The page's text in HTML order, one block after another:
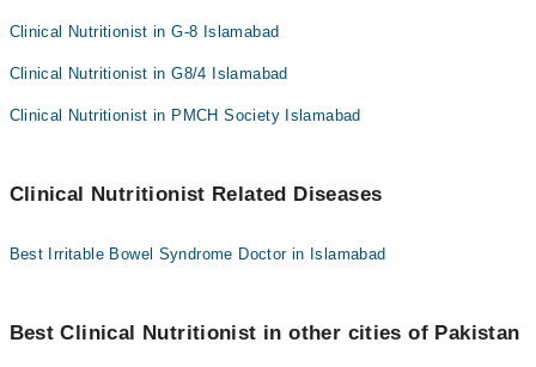
Clinical Nutritionist in G-8 Islamabad
Clinical Nutritionist in G8/4 Islamabad
Clinical Nutritionist in PMCH Society Islamabad
Clinical Nutritionist Related Diseases
Best Irritable Bowel Syndrome Doctor in Islamabad
Best Clinical Nutritionist in other cities of Pakistan